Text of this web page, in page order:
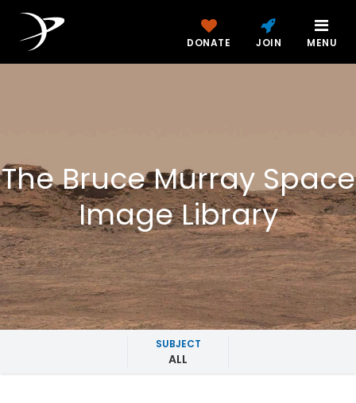
DONATE JOIN MENU
The Bruce Murray Space
Image Library
SUBJECT
ALL